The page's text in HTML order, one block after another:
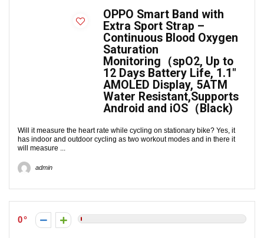
OPPO Smart Band with
Extra Sport Strap –
Continuous Blood Oxygen
Saturation
Monitoring（spO2, Up to
12 Days Battery Life, 1.1″
AMOLED Display, 5ATM
Water Resistant,Supports
Android and iOS（Black)
Will it measure the heart rate while cycling on stationary bike? Yes, it
has indoor and outdoor cycling as two workout modes and in there it
will measure ...
admin
0